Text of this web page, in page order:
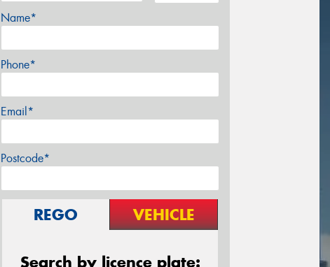
Name*
Phone*
Email*
Postcode*
REGO VEHICLE
Search by licence plate: